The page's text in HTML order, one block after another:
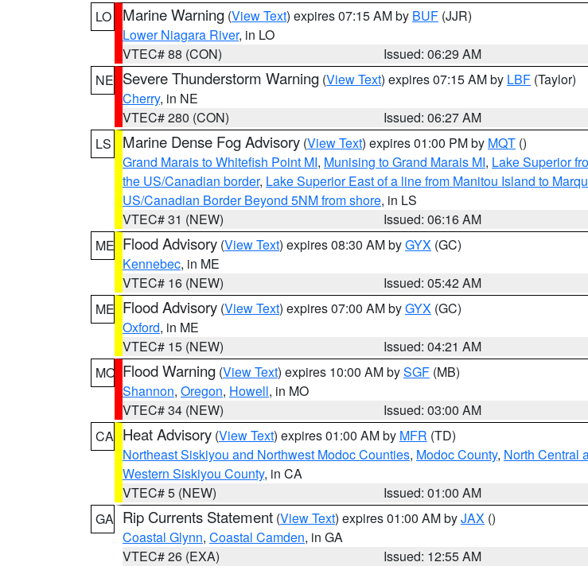
LO
Marine Warning (View Text) expires 07:15 AM by BUF (JJR)
Lower Niagara River, in LO
VTEC# 88 (CON)
Issued: 06:29 AM
NE Severe Thunderstorm Warning (View Text) expires 07:15 AM by LBF (Taylor)
Cherry, in NE
VTEC# 280 (CON)
Issued: 06:27 AM
LS
Marine Dense Fog Advisory (View Text) expires 01:00 PM by MQT ()
Grand Marais to Whitefish Point MI, Munising to Grand Marais MI, Lake Superior
the US/Canadian border, Lake Superior East of a line from Manitou Island to
US/Canadian Border Beyond 5NM from shore, in LS
VTEC# 31 (NEW)
Issued: 06:16 AM
ME Flood Advisory (View Text) expires 08:30 AM byGYX (GC)
Kennebec, in ME
VTEC# 16 (NEW)
Issued: 05:42 AM
ME Flood Advisory (View Text) expires 07:00 AM byGYX (GC)
Oxford, in ME
VTEC# 15 (NEW)
Issued: 04:21 AM
MO Flood Warning (View Text) expires 10:00 AM bySGF (MB)
Shannon, Oregon, Howell, in MO
VTEC# 34 (NEW)
Issued: 03:00 AM
CA Heat Advisory (View Text) expires 01:00 AM by MFR (TD)
Northeast Siskiyou and Northwest Modoc Counties, Modoc County, North Central
Western Siskiyou County, in CA
VTEC# 5 (NEW)
Issued: 01:00 AM
GA Rip Currents Statement (View Text) expires 01:00 AM byJAX ()
Coastal Glynn, Coastal Camden, in GA
VTEC# 26 (EXA)
Issued: 12:55 AM